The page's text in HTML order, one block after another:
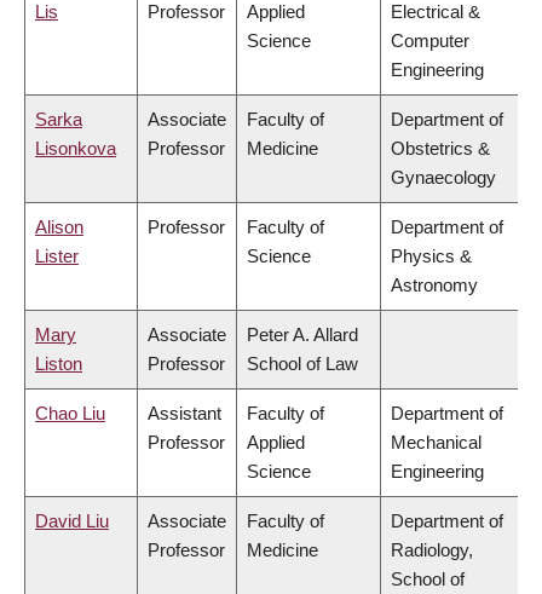
Lis
Professor
Applied
Science
Electrical &
Computer
Engineering
Sarka
Lisonkova
Associate
Professor
Faculty of
Medicine
Department of
Obstetrics &
Gynaecology
Alison
Lister
Professor
Faculty of
Science
Department of
Physics &
Astronomy
Mary
Liston
Associate
Professor
Peter A. Allard
School of Law
Chao Liu
Assistant
Professor
Faculty of
Applied
Science
Department of
Mechanical
Engineering
David Liu
Associate
Professor
Faculty of
Medicine
Department of
Radiology,
School of